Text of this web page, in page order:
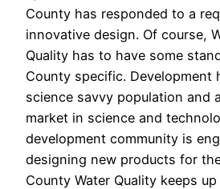
County has responded to a
innovative design. Of course,
Quality has to have some
County specific. Development
science savvy population and
market in science and
development community is
designing new products for
County Water Quality keeps